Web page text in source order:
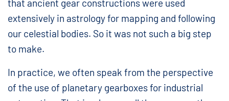
that ancient gear constructions were used
extensively in astrology for mapping and following
our celestial bodies. So it was not such a big step
to make.
In practice, we often speak from the perspective
of the use of planetary gearboxes for industrial